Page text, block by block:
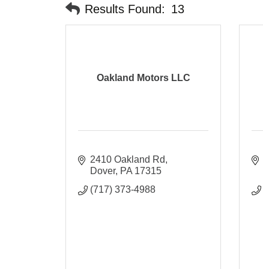
Results Found: 13
Oakland Motors LLC
2410 Oakland Rd
Dover PA 17315
(717) 373-4988